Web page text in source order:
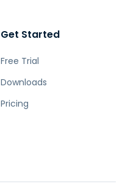
Get Started
Free Trial
Downloads
Pricing